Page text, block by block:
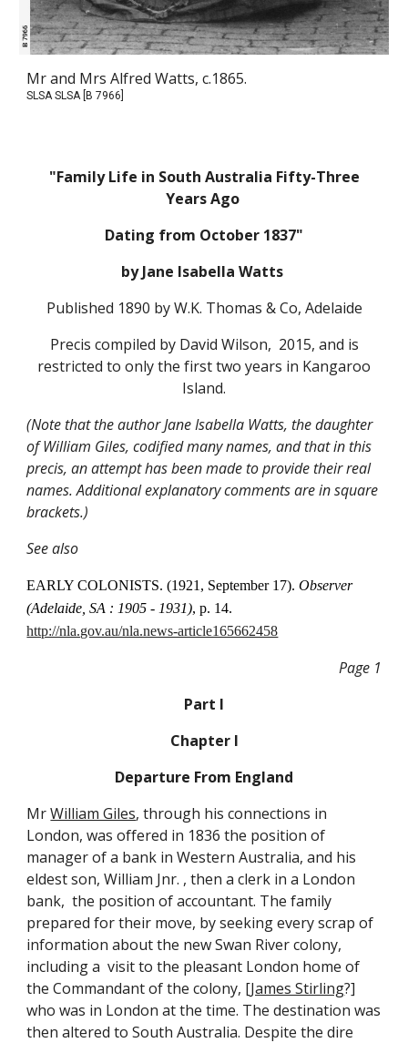
Mr and Mrs Alfred Watts, c.1865.
SLSA SLSA [B 7966]
"Family Life in South Australia Fifty-Three
Years Ago
Dating from October 1837"
by Jane Isabella Watts
Published 1890 by W.K. Thomas & Co, Adelaide
Precis compiled by David Wilson, 2015, and is
restricted to only the first two years in Kangaroo
Island.
(Note that the author Jane Isabella Watts, the daughter
of William Giles, codified many names, and that in this
precis, an attempt has been made to provide their real
names. Additional explanatory comments are in square
brackets.)
See also
EARLY COLONISTS. (1921, September 17).Observer
(Adelaide, SA : 1905 - 1931), p. 14.
http://nla.gov.au/nla.news-article165662458
Page 1
Part I
Chapter I
Departure From England
MrWilliam Giles, through his connections in
London, was offered in 1836 the position of
manager of a bank in Western Australia, and his
eldest son, William Jnr. , then a clerk in a London
bank, the position of accountant. The family
prepared for their move, by seeking every scrap of
information about the new Swan River colony,
including a visit to the pleasant London home of
the Commandant of the colony, [James Stirling?]
who was in London at the time. The destination was
then altered to South Australia. Despite the dire